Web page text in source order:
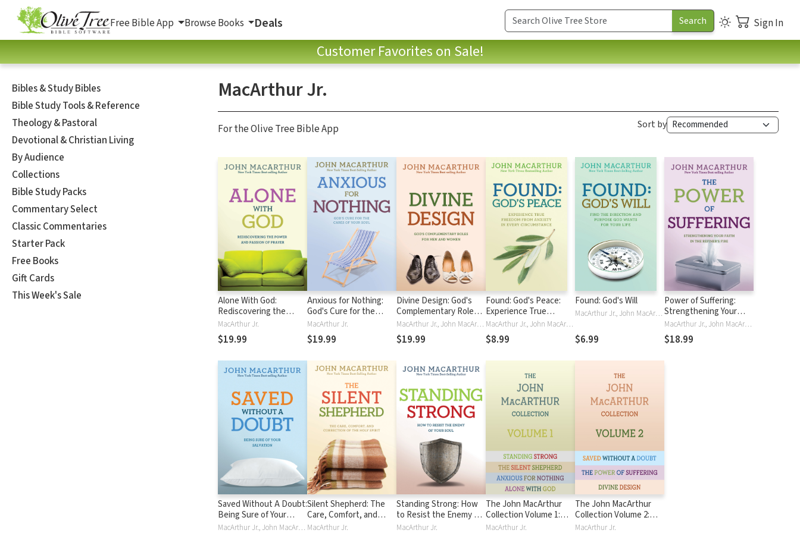
Free Bible App Browse Books Deals Sign In
Customer Favorites on Sale!
Bibles & Study Bibles
Bible Study Tools & Reference
Theology & Pastoral
Devotional & Christian Living
By Audience
Collections
Bible Study Packs
Commentary Select
Classic Commentaries
Starter Pack
Free Books
Gift Cards
This Week's Sale
MacArthur Jr.
For the Olive Tree Bible App Sort by
Alone With God:
Rediscovering the
Power and Passion of
Prayer
MacArthur Jr.
$19.99
Anxious for Nothing:
God's Cure for the
Cares of Your Soul
MacArthur Jr.
$19.99
Divine Design: God's
Complementary Roles
for Men and Women
MacArthur Jr., John MacArthur
$19.99
Found: God's Peace:
Experience True
Freedom from Anxiety
in Every Circumstance
MacArthur Jr., John MacArthur
$8.99
Found: God's Will
MacArthur Jr., John MacArthur
$6.99
Power of Suffering:
Strengthening Your
Faith in the Refiner's
Fire
MacArthur Jr., John MacArthur
$18.99
Saved Without A Doubt:
Being Sure of Your
Salvation
MacArthur Jr., John MacArthur
Silent Shepherd: The
Care, Comfort, and
Correction of the Holy
MacArthur Jr.
Standing Strong: How
to Resist the Enemy of
Your Soul
MacArthur Jr.
The John MacArthur
Collection Volume 1:
Alone with God,
MacArthur Jr.
The John MacArthur
Collection Volume 2:
Divine Design, Saved
MacArthur Jr.